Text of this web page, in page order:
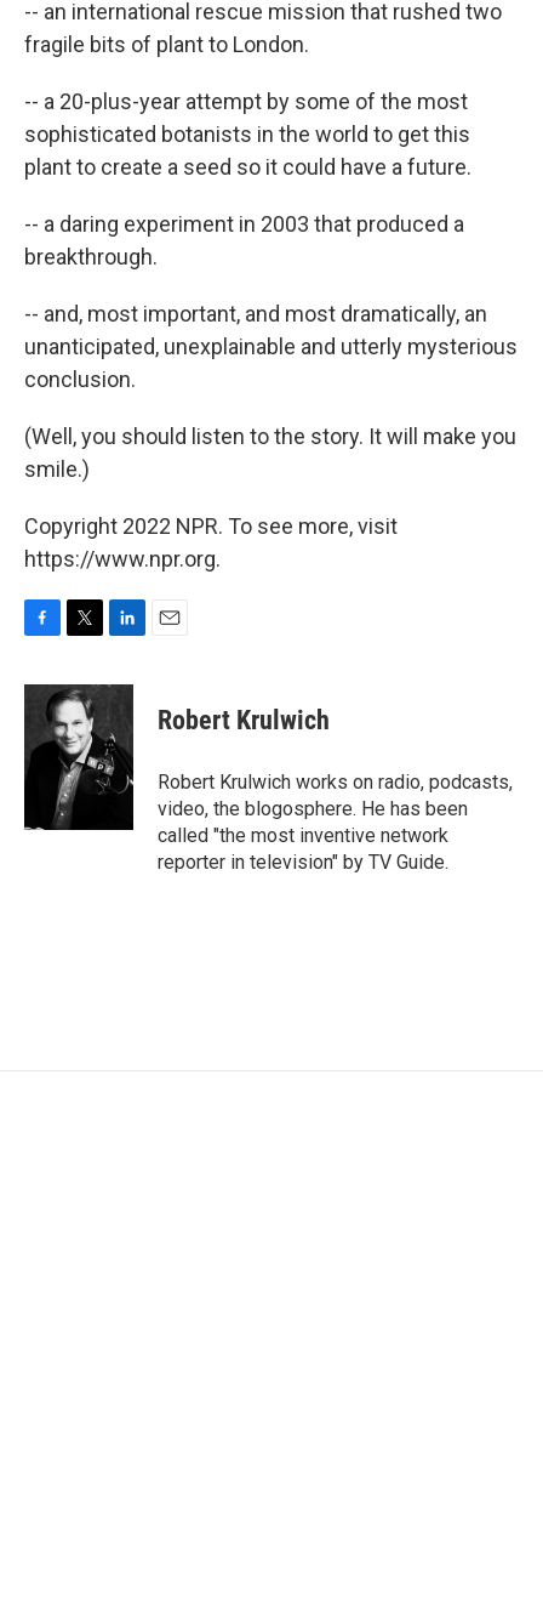
-- an international rescue mission that rushed two
fragile bits of plant to London.
-- a 20-plus-year attempt by some of the most
sophisticated botanists in the world to get this
plant to create a seed so it could have a future.
-- a daring experiment in 2003 that produced a
breakthrough.
-- and, most important, and most dramatically, an
unanticipated, unexplainable and utterly mysterious
conclusion.
(Well, you should listen to the story. It will make you
smile.)
Copyright 2022 NPR. To see more, visit
https://www.npr.org.
c
o
o
i
t
t
e
r
n
k
e
d
I
n
Robert Krulwich
Robert Krulwich works on radio, podcasts,
video, the blogosphere. He has been
called "the most inventive network
reporter in television" by TV Guide.